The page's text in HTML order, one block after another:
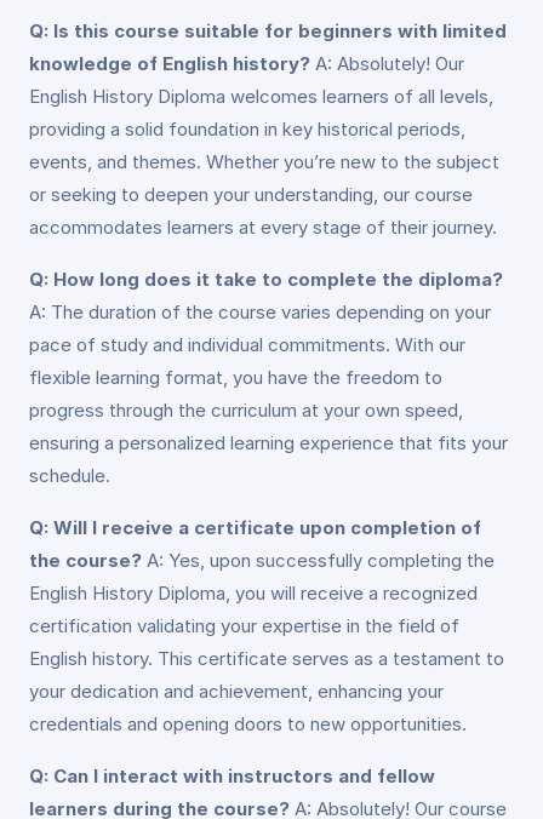
Q: Is this course suitable for beginners with limited
knowledge of English history? A: Absolutely! Our
English History Diploma welcomes learners of all levels,
providing a solid foundation in key historical periods,
events, and themes. Whether you’re new to the subject
or seeking to deepen your understanding, our course
accommodates learners at every stage of their journey.
Q: How long does it take to complete the diploma?
A: The duration of the course varies depending on your
pace of study and individual commitments. With our
flexible learning format, you have the freedom to
progress through the curriculum at your own speed,
ensuring a personalized learning experience that fits your
schedule.
Q: Will I receive a certificate upon completion of
the course? A: Yes, upon successfully completing the
English History Diploma, you will receive a recognized
certification validating your expertise in the field of
English history. This certificate serves as a testament to
your dedication and achievement, enhancing your
credentials and opening doors to new opportunities.
Q: Can I interact with instructors and fellow
learners during the course? A: Absolutely! Our course